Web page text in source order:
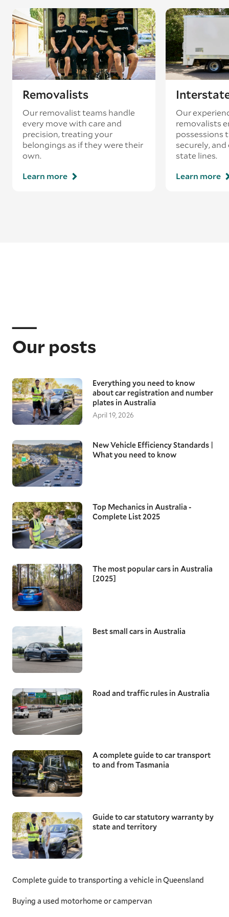
coincides with a return journey from an
existing booking - this is known as ‘back-
loading’.
Removalists
Our removalist teams handle
every move with care and
precision, treating your
belongings as if they were their
own.
Learn more
Our
removalists
possessions
securely,
state lines.
Learn more
Our posts
Everything you need to know
about car registration and number
plates in Australia
April 19, 2026
New Vehicle Efficiency Standards |
What you need to know
Top Mechanics in Australia -
Complete List 2025
The most popular cars in Australia
[2025]
Best small cars in Australia
Road and traffic rules in Australia
A complete guide to car transport
to and from Tasmania
Guide to car statutory warranty by
state and territory
Complete guide to transporting a vehicle in Queensland
Buying a used motorhome or campervan